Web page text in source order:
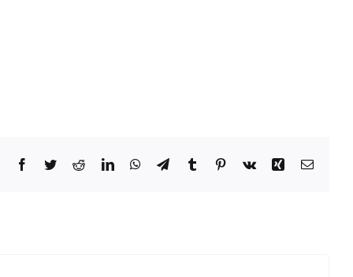
Facebook
TwitterRedditLinkedInWhatsApp
TelegramTumblr Pinterest
Vk XingEmail